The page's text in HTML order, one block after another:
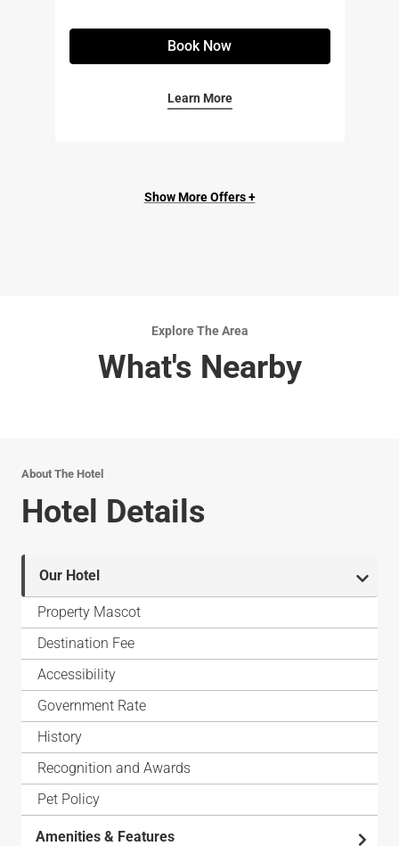
Book Now
Learn More
Show More Offers +
Explore The Area
What's Nearby
About The Hotel
Hotel Details
Our Hotel
Property Mascot
Destination Fee
Accessibility
Government Rate
History
Recognition and Awards
Pet Policy
Amenities & Features